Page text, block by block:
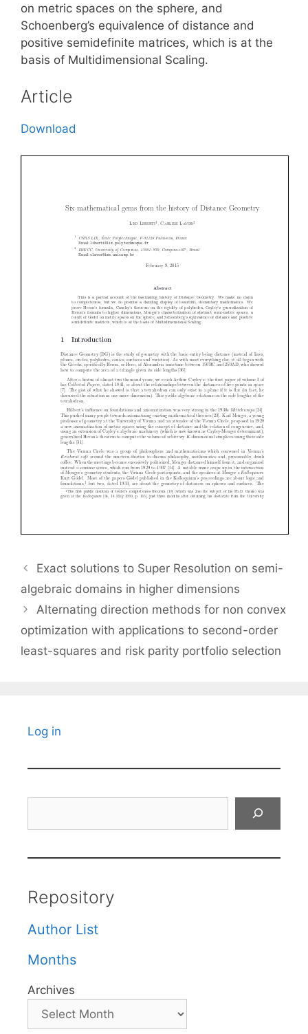
on metric spaces on the sphere, and
Schoenberg’s equivalence of distance and
positive semidefinite matrices, which is at the
basis of Multidimensional Scaling.
Article
Download
Exact solutions to Super Resolution on semi-
algebraic domains in higher dimensions
Alternating direction methods for non convex
optimization with applications to second-order
least-squares and risk parity portfolio selection
Log in
Repository
Author List
Months
Archives